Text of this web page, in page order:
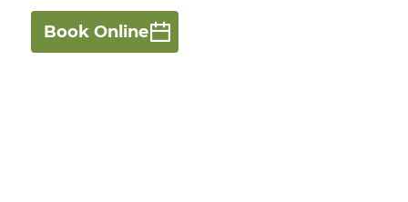
Book Online